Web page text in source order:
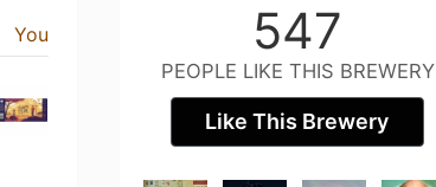
You 547
PEOPLE LIKE THIS BREWERY
Like This Brewery